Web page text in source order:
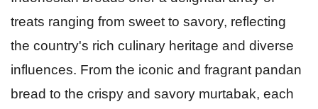
treats ranging from sweet to savory, reflecting
the country's rich culinary heritage and diverse
influences. From the iconic and fragrant pandan
bread to the crispy and savory murtabak, each